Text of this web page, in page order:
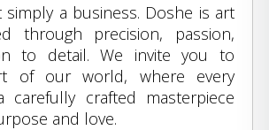
a business. Doshe is art
through precision, passion,
to detail. We invite you to
of our world, where every
carefully crafted masterpiece
and love.